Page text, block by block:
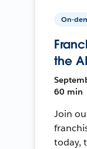
On-
the
60 min
Join
today,